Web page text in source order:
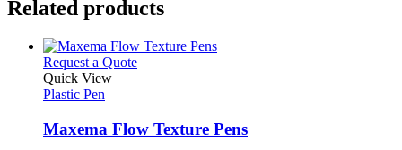
Related products
Request a QuoteThis
variants.
The
Quick View
Plastic Pen
Maxema Flow Texture Pens